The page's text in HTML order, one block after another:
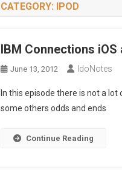
CATEGORY: IPOD
IBM Connections
June 13, 2012 IdoNotes
In this episode there is not a
some others odds and ends
Continue Reading